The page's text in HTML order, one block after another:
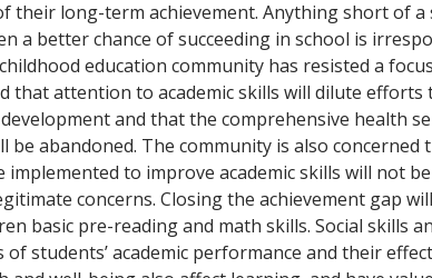
their long-term achievement. Anything short of
a better chance of succeeding in school is
education community has resisted a
that attention to academic skills will dilute
and that the comprehensive health
be abandoned. The community is also concerned
implemented to improve academic skills will not
concerns. Closing the achievement gap
basic pre-reading and math skills. Social skills
students’ academic performance and their